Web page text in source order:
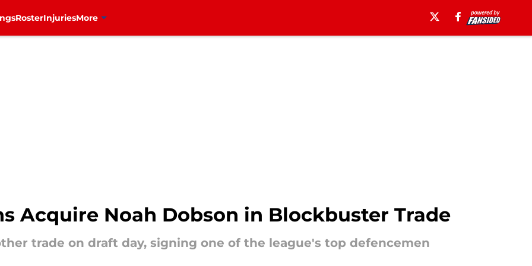
RosterInjuriesMore
Acquire Noah Dobson in Blockbuster Trade
trade on draft day, signing one of the league's top defencemen